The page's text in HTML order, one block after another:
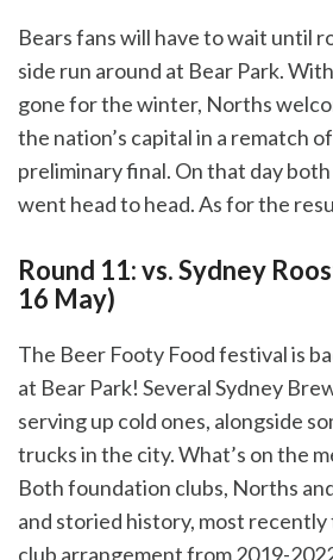
Bears fans will have to wait until
side run around at Bear Park.
gone for the winter, Norths
the nation’s capital in a rematch
preliminary final. On that day
went head to head. As for the
Round 11: vs. Sydney
16 May)
The Beer Footy Food festival is
at Bear Park! Several Sydney
serving up cold ones, alongside
trucks in the city. What’s on the
Both foundation clubs, Norths
and storied history, most
club arrangement from 2019-